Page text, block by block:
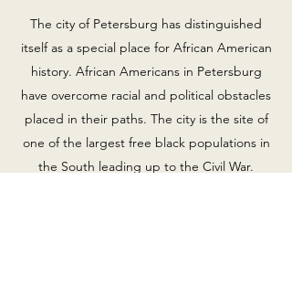
The city of Petersburg has distinguished
itself as a special place for African American
history. African Americans in Petersburg
have overcome racial and political obstacles
placed in their paths. The city is the site of
one of the largest free black populations in
the South leading up to the Civil War.